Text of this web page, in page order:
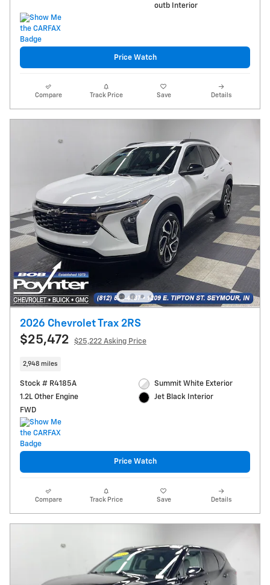
outb Interior
Price Watch
Compare Track Price Save Details
2026 Chevrolet Trax 2RS
$25,472 $25,222 Asking Price
2,948 miles
Stock # R4185A
1.2L Other Engine
FWD
Summit White Exterior
Jet Black Interior
Price Watch
Compare Track Price Save Details